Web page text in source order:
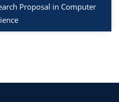
Proposal in Computer